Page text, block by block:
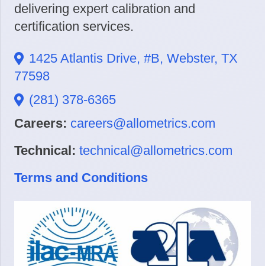
delivering expert calibration and
certification services.
1425 Atlantis Drive, #B, Webster, TX
77598
(281) 378-6365
Careers: careers@allometrics.com
Technical: technical@allometrics.com
Terms and Conditions